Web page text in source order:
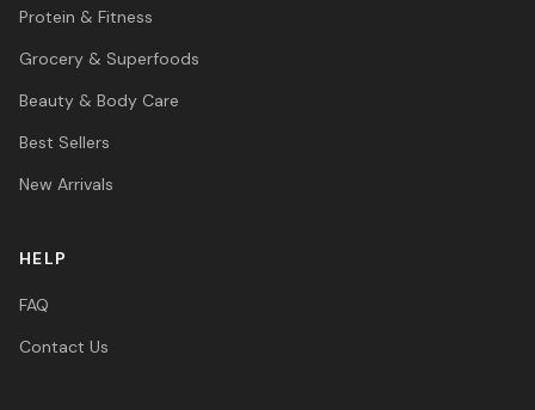
Protein & Fitness
Grocery & Superfoods
Beauty & Body Care
Best Sellers
New Arrivals
HELP
FAQ
Contact Us